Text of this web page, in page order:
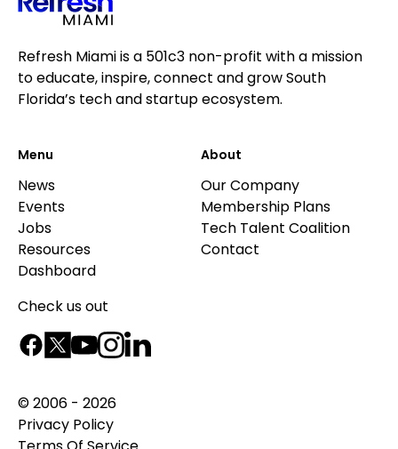
Refresh Miami is a 501c3 non-profit with a mission
to educate, inspire, connect and grow South
Florida’s tech and startup ecosystem.
Menu
News
Events
Jobs
Resources
Dashboard
About
Our Company
Membership Plans
Tech Talent Coalition
Contact
Check us out
© 2006 - 2026
Privacy Policy